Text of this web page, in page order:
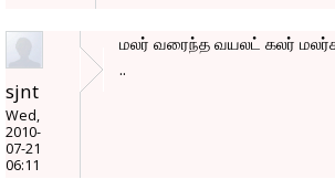
sjnt
Wed,
2010-
07-21
06:11
மலர் வரைந்த வயலட் கலர்
..